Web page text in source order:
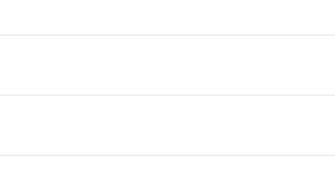
of said novel died…
first day within the novel. Show more